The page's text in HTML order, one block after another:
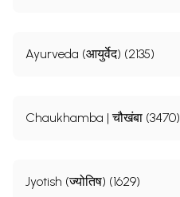
Ayurveda (आयुर्वेद) (2135)
Chaukhamba | चौखंबा (3470)
Jyotish (ज्योतिष) (1629)